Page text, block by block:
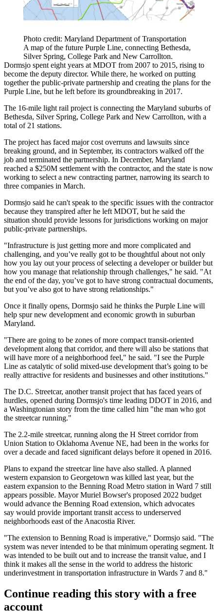
Photo credit: Maryland Department of Transportation
A map of the future Purple Line, connecting Bethesda,
Silver Spring, College Park and New Carrollton.
Dormsjo spent eight years at MDOT from 2007 to 2015, rising to
become the deputy director. While there, he worked on putting
together the public-private partnership and creating the plans for the
Purple Line, but he left before its groundbreaking in 2017.
The 16-mile light rail project is connecting the Maryland suburbs of
Bethesda, Silver Spring, College Park and New Carrollton, with a
total of 21 stations.
The project has faced major cost overruns and lawsuits since
breaking ground, and in September, its contractors walked offthe
job and terminated the partnership. In December, Maryland
reached a $250M settlement with the contractor, and the state is now
working to select a new contracting partner, narrowing its search to
three companies in March.
Dormsjo said he can't speak to the specific issues with the contractor
because they transpired after he left MDOT, but he said the
situation should provide lessons for jurisdictions working on major
public-private partnerships.
"Infrastructure is just getting more and more complicated and
challenging, and you’ve really got to be thoughtful about not only
how you lay out your process of selecting a developer or builder but
how you manage that relationship through challenges," he said. "At
the end of the day, you’ve got to have strong contractual documents,
but you’ve also got to have strong relationships."
Once it finally opens, Dormsjo said he thinks the Purple Line will
help spur new development and economic growth in suburban
Maryland.
"There are going to be zones of more compact transit-oriented
development along that corridor, and there will also be stations that
will have more of a neighborhood feel," he said. "I see the Purple
Line as catalytic of solid mixed-use development that’s going to be
really attractive for residents and businesses and other institutions."
The D.C. Streetcar, another transit project that has faced years of
hurdles, opened during Dormsjo's time leading DDOT in 2016, and
a Washingtonian story from the time called him "the man who got
the streetcar running."
The 2.2-mile streetcar, running along the H Street corridor from
Union Station to Oklahoma Avenue NE, had been in the works for
over a decade and faced significant delays before it opened in 2016.
Plans to expand the streetcar line have also stalled. A planned
western expansion to Georgetown was killed last year, but the
eastern expansion to the Benning Road Metro station in Ward 7 still
appears possible. Mayor Muriel Bowser's proposed 2022 budget
would advance the Benning Road extension, which advocates
say would provide important transit access to underserved
neighborhoods east of the Anacostia River.
"The extension to Benning Road is imperative," Dormsjo said. "The
system was never intended to be that minimum operating segment. It
was intended to be built out and to increase the transit value, and I
think it makes all the sense in the world to address the historic
underinvestment in transportation infrastructure in Wards 7 and 8."
Continue reading this story with a free
account